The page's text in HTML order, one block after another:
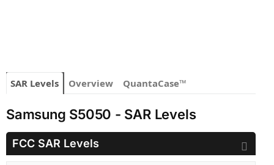
SAR Levels Overview QuantaCase™
Samsung S5050 - SAR Levels
FCC SAR Levels